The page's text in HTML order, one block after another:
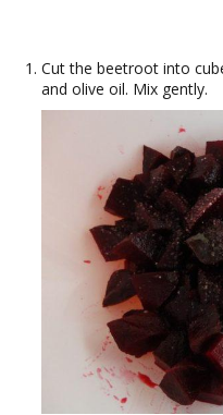
Cut the beetroot into
and olive oil. Mix gently.